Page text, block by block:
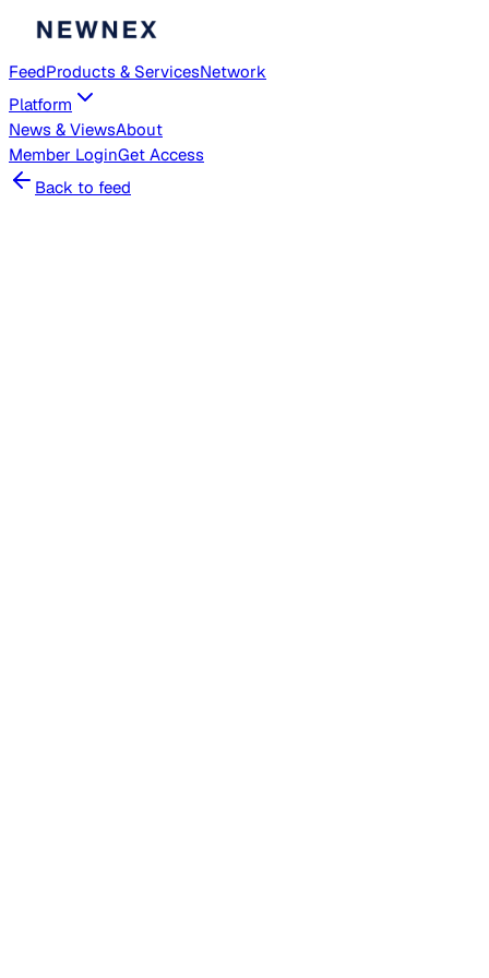
FeedProducts & ServicesNetwork
Platform
News & ViewsAbout
Member LoginGet Access
Back to feed